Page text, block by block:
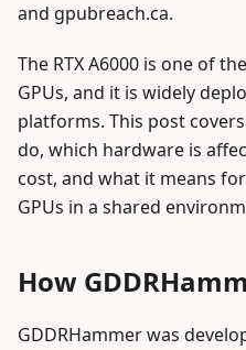
and gpubreach.ca.
The RTX A6000 is one of
GPUs, and it is widely
platforms. This post
do, which hardware is
cost, and what it means
GPUs in a shared
How
GDDRHammer was